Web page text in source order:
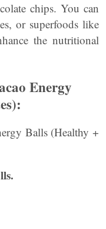
chips. You can
or superfoods like
the nutritional
Energy
Balls (Healthy +